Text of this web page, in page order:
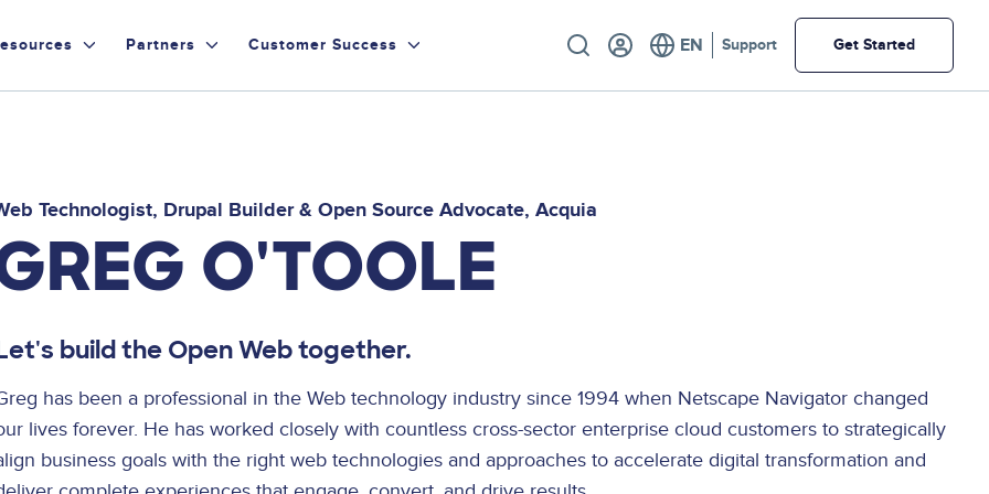
Partners Customer Success Utility Support Get Started
Technologist, Drupal Builder & Open Source Advocate Acquia
O'TOOLE
build the Open Web together.
has been a professional in the Web technology industry since 1994 when Netscape Navigator changed
lives forever. He has worked closely with countless cross-sector enterprise cloud customers to strategically
business goals with the right web technologies and approaches to accelerate digital transformation and